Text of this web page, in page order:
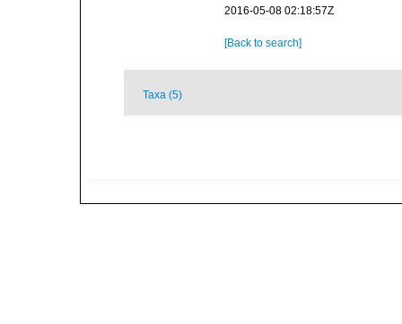
2016-05-08 02:18:57Z
[Back to search]
Taxa (5)